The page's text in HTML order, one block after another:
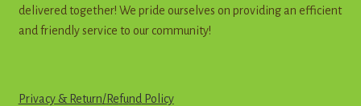
delivered together! We pride ourselves on providing an efficient
and friendly service to our community!
Privacy & Return/Refund Policy